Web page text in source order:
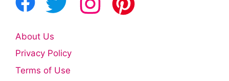
About Us
Privacy Policy
Terms of Use